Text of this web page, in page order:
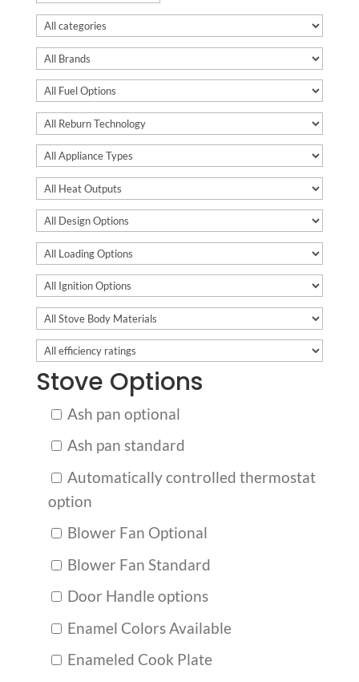
Stove Options
Ash pan optional
Ash pan standard
Automatically controlled thermostat
option
Blower Fan Optional
Blower Fan Standard
Door Handle options
Enamel Colors Available
Enameled Cook Plate